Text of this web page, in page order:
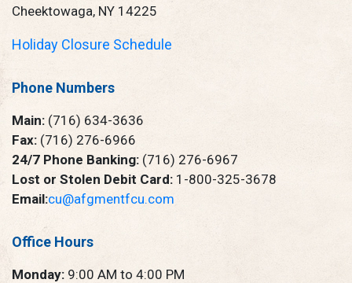
Cheektowaga, NY 14225
Holiday Closure Schedule
Phone Numbers
Main: (716) 634-3636
Fax: (716) 276-6966
24/7 Phone Banking: (716) 276-6967
Lost or Stolen Debit Card: 1-800-325-3678
Email:cu@afgmentfcu.com
Office Hours
Monday: 9:00 AM to 4:00 PM